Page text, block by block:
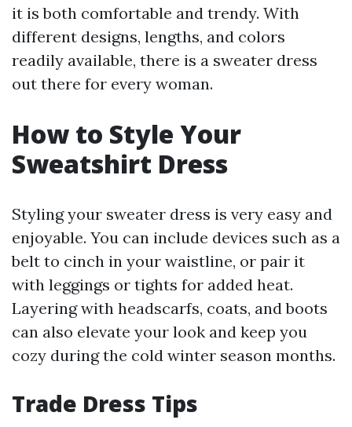
it is both comfortable and trendy. With
different designs, lengths, and colors
readily available, there is a sweater dress
out there for every woman.
How to Style Your
Sweatshirt Dress
Styling your sweater dress is very easy and
enjoyable. You can include devices such as a
belt to cinch in your waistline, or pair it
with leggings or tights for added heat.
Layering with headscarfs, coats, and boots
can also elevate your look and keep you
cozy during the cold winter season months.
Trade Dress Tips